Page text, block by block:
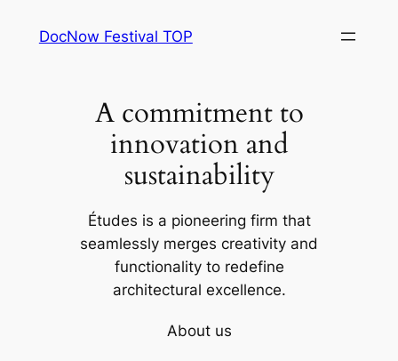
DocNow Festival TOP
A commitment to
innovation and
sustainability
Études is a pioneering firm that
seamlessly merges creativity and
functionality to redefine
architectural excellence.
About us